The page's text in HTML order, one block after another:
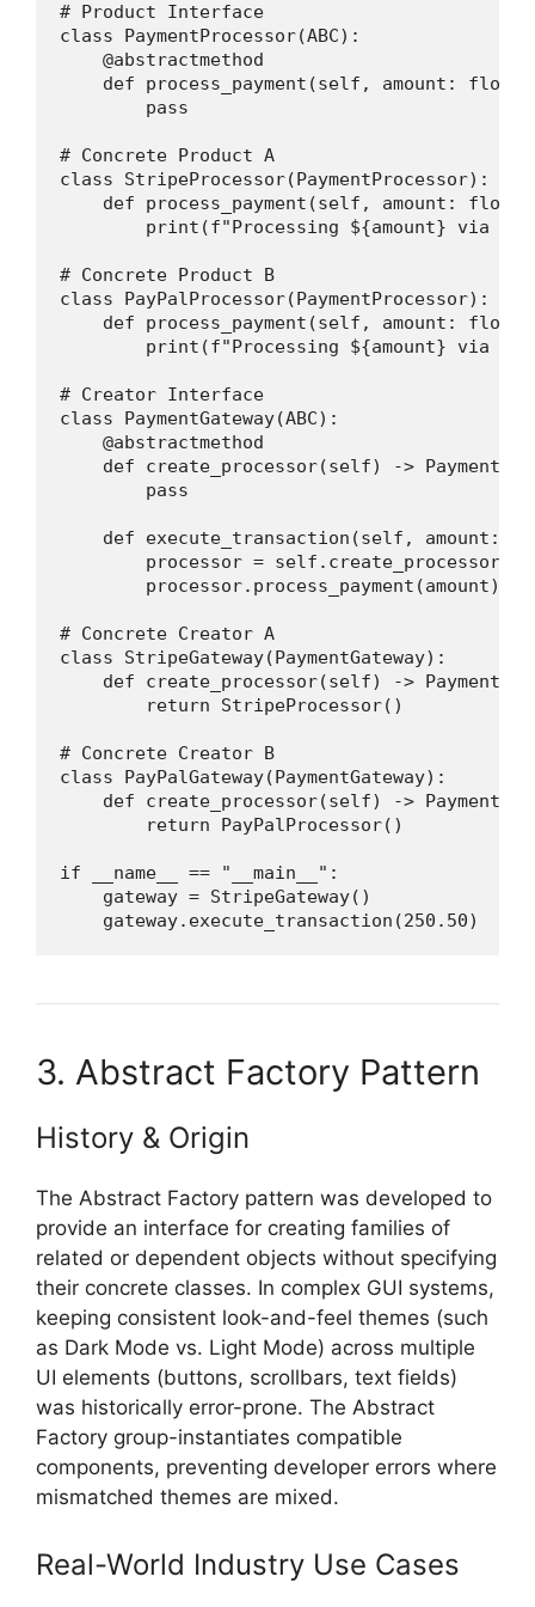
# Product Interface
class PaymentProcessor(ABC):
    @abstractmethod
def process_payment(self, amount:
        pass
# Concrete Product A
class StripeProcessor(PaymentProcessor):
def process_payment(self, amount:
print(f"Processing ${amount} via
# Concrete Product B
class PayPalProcessor(PaymentProcessor):
def process_payment(self, amount:
print(f"Processing ${amount} via
# Creator Interface
class PaymentGateway(ABC):
    @abstractmethod
def create_processor(self) ->
        pass
def execute_transaction(self, amount:
        processor = self.create_processor()
        processor.process_payment(amount)
# Concrete Creator A
class StripeGateway(PaymentGateway):
def create_processor(self) ->
        return StripeProcessor()
# Concrete Creator B
class PayPalGateway(PaymentGateway):
def create_processor(self) ->
        return PayPalProcessor()
if __name__ == "__main__":
    gateway = StripeGateway()
    gateway.execute_transaction(250.50)
3. Abstract Factory Pattern
History & Origin
The Abstract Factory pattern was developed to
provide an interface for creating families of
related or dependent objects without specifying
their concrete classes. In complex GUI systems,
keeping consistent look-and-feel themes (such
as Dark Mode vs. Light Mode) across multiple
UI elements (buttons, scrollbars, text fields)
was historically error-prone. The Abstract
Factory group-instantiates compatible
components, preventing developer errors where
mismatched themes are mixed.
Real-World Industry Use Cases